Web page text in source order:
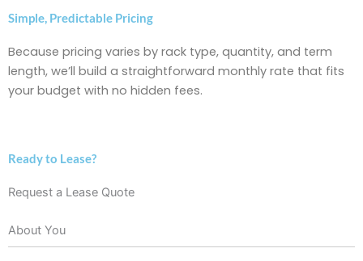
Simple, Predictable Pricing
Because pricing varies by rack type, quantity, and term
length, we’ll build a straightforward monthly rate that fits
your budget with no hidden fees.
Ready to Lease?
Request a Lease Quote
About You